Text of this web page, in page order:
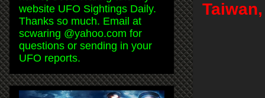
website UFO Sightings Daily.
Thanks so much. Email at
scwaring @yahoo.com for
questions or sending in your
UFO reports.